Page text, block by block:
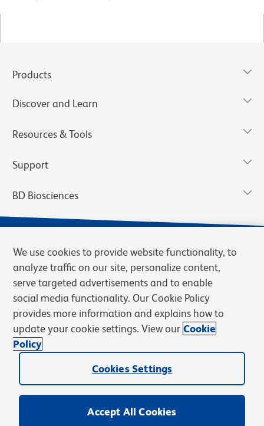
Products
Discover and Learn
Resources & Tools
Support
BD Biosciences
Privacy Notice Terms of Use Terms of Sale Cookies Settings
© 2026 BD. BD, the BD logo, and other trademarks are owned by
Becton, Dickinson and Company (“BD”) or their respective owners.
We use cookies to provide website functionality, to
analyze traffic on our site, personalize content,
serve targeted advertisements and to enable
social media functionality. Our Cookie Policy
provides more information and explains how to
update your cookie settings. View our Cookie
Policy
Cookies Settings
Accept All Cookies